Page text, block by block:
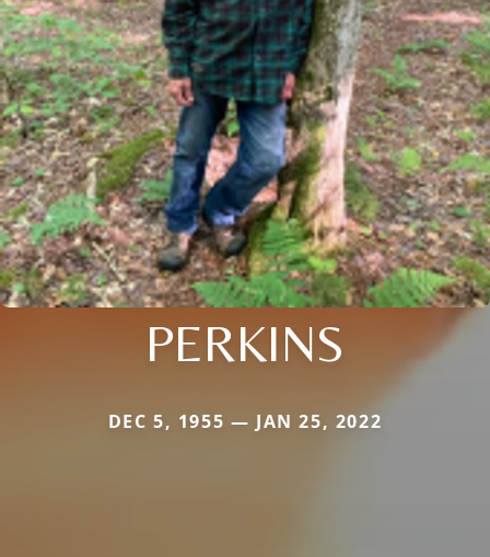
PERKINS
DEC 5, 1955 — JAN 25, 2022